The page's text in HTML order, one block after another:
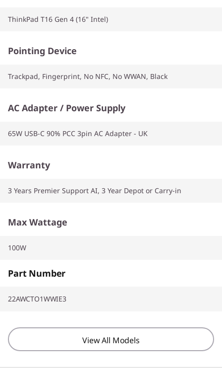
ThinkPad T16 Gen 4 (16" Intel)
Pointing Device
Trackpad, Fingerprint, No NFC, No WWAN, Black
AC Adapter / Power Supply
65W USB-C 90% PCC 3pin AC Adapter - UK
Warranty
3 Years Premier Support AI, 3 Year Depot or Carry-in
Max Wattage
100W
Part Number
22AWCTO1WWIE3
View All Models